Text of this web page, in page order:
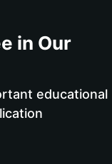
in Our
educational